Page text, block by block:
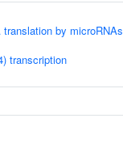
by microRNAs
transcription